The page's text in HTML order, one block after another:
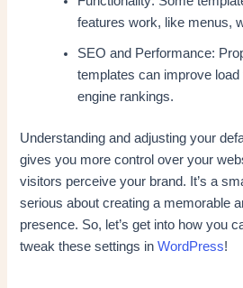
features work, like menus,
SEO and Performance:
templates can improve
engine rankings.
Understanding and adjusting your
gives you more control over your
visitors perceive your brand. It’s a
serious about creating a memorable
presence. So, let’s get into how you
tweak these settings inWordPress!